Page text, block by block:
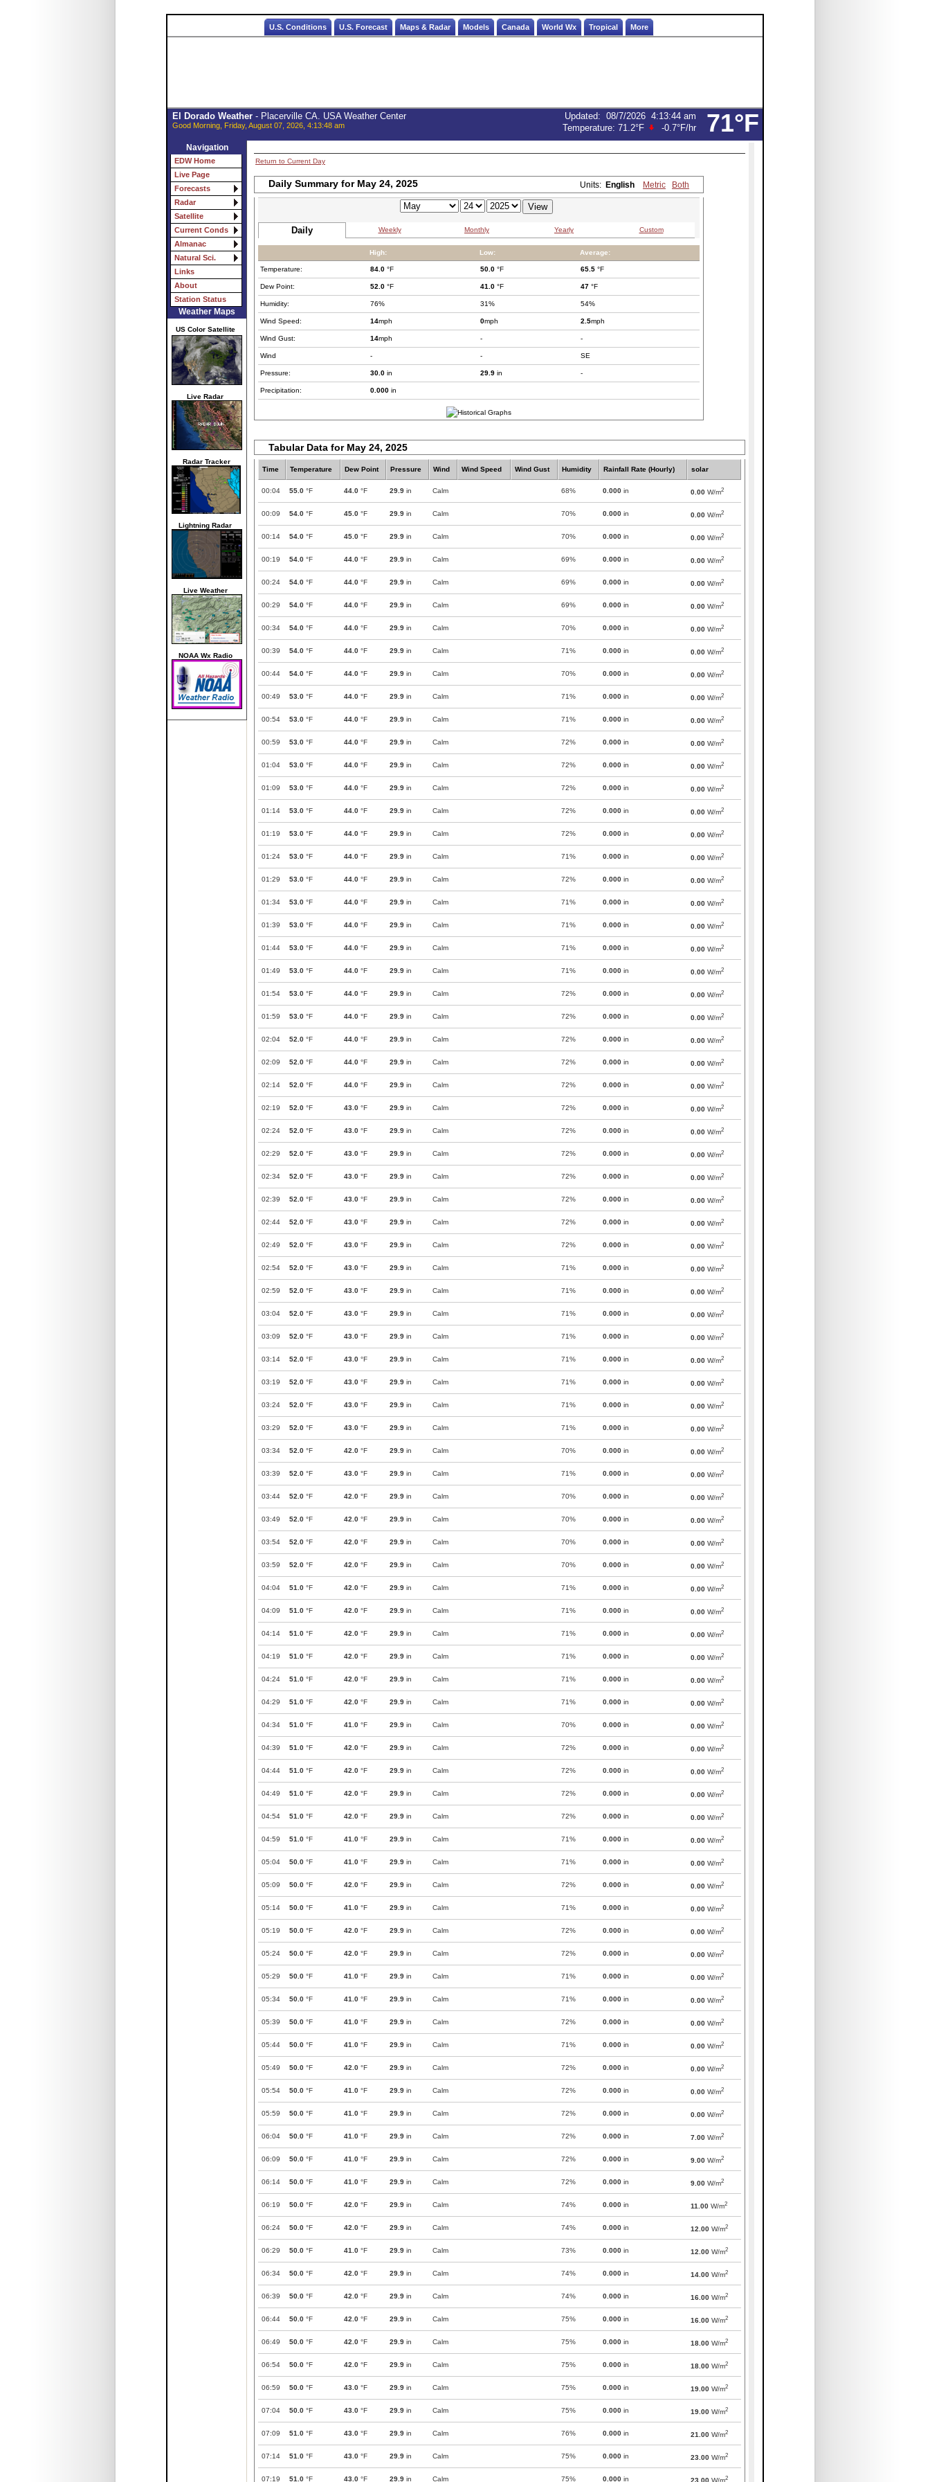
U.S. Conditions U.S. Forecast Maps & Radar Models Canada World Wx Tropical More
71°F
El Dorado Weather- Placerville CA. USA Weather Center
Good Morning, Friday, August 07, 2026, 4:13:48 am
Updated: 08/7/2026 4:13:44 am
Temperature: 71.2°F -0.7°F/hr
Navigation
EDW Home
Live Page
Forecasts
Radar
Satellite
Current Conds
Almanac
Natural Sci.
Links
About
Station Status
Weather Maps
US Color Satellite
Live Radar
Radar Tracker
Lightning Radar
Live Weather
NOAA Wx Radio
Return to Current Day
Daily Summary for May 24, 2025 Units: English Metric Both
Daily Weekly Monthly Yearly Custom
High: Low: Average:
Temperature: 84.0 °F 50.0 °F 65.5 °F
Dew Point: 52.0 °F 41.0 °F 47 °F
Humidity: 76% 31% 54%
Wind Speed: 14mph 0mph 2.5mph
Wind Gust: 14mph - -
Wind - - SE
Pressure: 30.0 in 29.9 in -
Precipitation: 0.000 in
Tabular Data for May 24, 2025
Time Temperature Dew Point Pressure Wind Wind Speed Wind Gust Humidity Rainfall Rate (Hourly) solar
00:04 55.0 °F 44.0 °F 29.9 in Calm 68% 0.000 in 0.00 W/m2
00:09 54.0 °F 45.0 °F 29.9 in Calm 70% 0.000 in 0.00 W/m2
00:14 54.0 °F 45.0 °F 29.9 in Calm 70% 0.000 in 0.00 W/m2
00:19 54.0 °F 44.0 °F 29.9 in Calm 69% 0.000 in 0.00 W/m2
00:24 54.0 °F 44.0 °F 29.9 in Calm 69% 0.000 in 0.00 W/m2
00:29 54.0 °F 44.0 °F 29.9 in Calm 69% 0.000 in 0.00 W/m2
00:34 54.0 °F 44.0 °F 29.9 in Calm 70% 0.000 in 0.00 W/m2
00:39 54.0 °F 44.0 °F 29.9 in Calm 71% 0.000 in 0.00 W/m2
00:44 54.0 °F 44.0 °F 29.9 in Calm 70% 0.000 in 0.00 W/m2
00:49 53.0 °F 44.0 °F 29.9 in Calm 71% 0.000 in 0.00 W/m2
00:54 53.0 °F 44.0 °F 29.9 in Calm 71% 0.000 in 0.00 W/m2
00:59 53.0 °F 44.0 °F 29.9 in Calm 72% 0.000 in 0.00 W/m2
01:04 53.0 °F 44.0 °F 29.9 in Calm 72% 0.000 in 0.00 W/m2
01:09 53.0 °F 44.0 °F 29.9 in Calm 72% 0.000 in 0.00 W/m2
01:14 53.0 °F 44.0 °F 29.9 in Calm 72% 0.000 in 0.00 W/m2
01:19 53.0 °F 44.0 °F 29.9 in Calm 72% 0.000 in 0.00 W/m2
01:24 53.0 °F 44.0 °F 29.9 in Calm 71% 0.000 in 0.00 W/m2
01:29 53.0 °F 44.0 °F 29.9 in Calm 72% 0.000 in 0.00 W/m2
01:34 53.0 °F 44.0 °F 29.9 in Calm 71% 0.000 in 0.00 W/m2
01:39 53.0 °F 44.0 °F 29.9 in Calm 71% 0.000 in 0.00 W/m2
01:44 53.0 °F 44.0 °F 29.9 in Calm 71% 0.000 in 0.00 W/m2
01:49 53.0 °F 44.0 °F 29.9 in Calm 71% 0.000 in 0.00 W/m2
01:54 53.0 °F 44.0 °F 29.9 in Calm 72% 0.000 in 0.00 W/m2
01:59 53.0 °F 44.0 °F 29.9 in Calm 72% 0.000 in 0.00 W/m2
02:04 52.0 °F 44.0 °F 29.9 in Calm 72% 0.000 in 0.00 W/m2
02:09 52.0 °F 44.0 °F 29.9 in Calm 72% 0.000 in 0.00 W/m2
02:14 52.0 °F 44.0 °F 29.9 in Calm 72% 0.000 in 0.00 W/m2
02:19 52.0 °F 43.0 °F 29.9 in Calm 72% 0.000 in 0.00 W/m2
02:24 52.0 °F 43.0 °F 29.9 in Calm 72% 0.000 in 0.00 W/m2
02:29 52.0 °F 43.0 °F 29.9 in Calm 72% 0.000 in 0.00 W/m2
02:34 52.0 °F 43.0 °F 29.9 in Calm 72% 0.000 in 0.00 W/m2
02:39 52.0 °F 43.0 °F 29.9 in Calm 72% 0.000 in 0.00 W/m2
02:44 52.0 °F 43.0 °F 29.9 in Calm 72% 0.000 in 0.00 W/m2
02:49 52.0 °F 43.0 °F 29.9 in Calm 72% 0.000 in 0.00 W/m2
02:54 52.0 °F 43.0 °F 29.9 in Calm 71% 0.000 in 0.00 W/m2
02:59 52.0 °F 43.0 °F 29.9 in Calm 71% 0.000 in 0.00 W/m2
03:04 52.0 °F 43.0 °F 29.9 in Calm 71% 0.000 in 0.00 W/m2
03:09 52.0 °F 43.0 °F 29.9 in Calm 71% 0.000 in 0.00 W/m2
03:14 52.0 °F 43.0 °F 29.9 in Calm 71% 0.000 in 0.00 W/m2
03:19 52.0 °F 43.0 °F 29.9 in Calm 71% 0.000 in 0.00 W/m2
03:24 52.0 °F 43.0 °F 29.9 in Calm 71% 0.000 in 0.00 W/m2
03:29 52.0 °F 43.0 °F 29.9 in Calm 71% 0.000 in 0.00 W/m2
03:34 52.0 °F 42.0 °F 29.9 in Calm 70% 0.000 in 0.00 W/m2
03:39 52.0 °F 43.0 °F 29.9 in Calm 71% 0.000 in 0.00 W/m2
03:44 52.0 °F 42.0 °F 29.9 in Calm 70% 0.000 in 0.00 W/m2
03:49 52.0 °F 42.0 °F 29.9 in Calm 70% 0.000 in 0.00 W/m2
03:54 52.0 °F 42.0 °F 29.9 in Calm 70% 0.000 in 0.00 W/m2
03:59 52.0 °F 42.0 °F 29.9 in Calm 70% 0.000 in 0.00 W/m2
04:04 51.0 °F 42.0 °F 29.9 in Calm 71% 0.000 in 0.00 W/m2
04:09 51.0 °F 42.0 °F 29.9 in Calm 71% 0.000 in 0.00 W/m2
04:14 51.0 °F 42.0 °F 29.9 in Calm 71% 0.000 in 0.00 W/m2
04:19 51.0 °F 42.0 °F 29.9 in Calm 71% 0.000 in 0.00 W/m2
04:24 51.0 °F 42.0 °F 29.9 in Calm 71% 0.000 in 0.00 W/m2
04:29 51.0 °F 42.0 °F 29.9 in Calm 71% 0.000 in 0.00 W/m2
04:34 51.0 °F 41.0 °F 29.9 in Calm 70% 0.000 in 0.00 W/m2
04:39 51.0 °F 42.0 °F 29.9 in Calm 72% 0.000 in 0.00 W/m2
04:44 51.0 °F 42.0 °F 29.9 in Calm 72% 0.000 in 0.00 W/m2
04:49 51.0 °F 42.0 °F 29.9 in Calm 72% 0.000 in 0.00 W/m2
04:54 51.0 °F 42.0 °F 29.9 in Calm 72% 0.000 in 0.00 W/m2
04:59 51.0 °F 41.0 °F 29.9 in Calm 71% 0.000 in 0.00 W/m2
05:04 50.0 °F 41.0 °F 29.9 in Calm 71% 0.000 in 0.00 W/m2
05:09 50.0 °F 42.0 °F 29.9 in Calm 72% 0.000 in 0.00 W/m2
05:14 50.0 °F 41.0 °F 29.9 in Calm 71% 0.000 in 0.00 W/m2
05:19 50.0 °F 42.0 °F 29.9 in Calm 72% 0.000 in 0.00 W/m2
05:24 50.0 °F 42.0 °F 29.9 in Calm 72% 0.000 in 0.00 W/m2
05:29 50.0 °F 41.0 °F 29.9 in Calm 71% 0.000 in 0.00 W/m2
05:34 50.0 °F 41.0 °F 29.9 in Calm 71% 0.000 in 0.00 W/m2
05:39 50.0 °F 41.0 °F 29.9 in Calm 72% 0.000 in 0.00 W/m2
05:44 50.0 °F 41.0 °F 29.9 in Calm 71% 0.000 in 0.00 W/m2
05:49 50.0 °F 42.0 °F 29.9 in Calm 72% 0.000 in 0.00 W/m2
05:54 50.0 °F 41.0 °F 29.9 in Calm 72% 0.000 in 0.00 W/m2
05:59 50.0 °F 41.0 °F 29.9 in Calm 72% 0.000 in 0.00 W/m2
06:04 50.0 °F 41.0 °F 29.9 in Calm 72% 0.000 in 7.00 W/m2
06:09 50.0 °F 41.0 °F 29.9 in Calm 72% 0.000 in 9.00 W/m2
06:14 50.0 °F 41.0 °F 29.9 in Calm 72% 0.000 in 9.00 W/m2
06:19 50.0 °F 42.0 °F 29.9 in Calm 74% 0.000 in 11.00 W/m2
06:24 50.0 °F 42.0 °F 29.9 in Calm 74% 0.000 in 12.00 W/m2
06:29 50.0 °F 41.0 °F 29.9 in Calm 73% 0.000 in 12.00 W/m2
06:34 50.0 °F 42.0 °F 29.9 in Calm 74% 0.000 in 14.00 W/m2
06:39 50.0 °F 42.0 °F 29.9 in Calm 74% 0.000 in 16.00 W/m2
06:44 50.0 °F 42.0 °F 29.9 in Calm 75% 0.000 in 16.00 W/m2
06:49 50.0 °F 42.0 °F 29.9 in Calm 75% 0.000 in 18.00 W/m2
06:54 50.0 °F 42.0 °F 29.9 in Calm 75% 0.000 in 18.00 W/m2
06:59 50.0 °F 43.0 °F 29.9 in Calm 75% 0.000 in 19.00 W/m2
07:04 50.0 °F 43.0 °F 29.9 in Calm 75% 0.000 in 19.00 W/m2
07:09 51.0 °F 43.0 °F 29.9 in Calm 76% 0.000 in 21.00 W/m2
07:14 51.0 °F 43.0 °F 29.9 in Calm 75% 0.000 in 23.00 W/m2
07:19 51.0 °F 43.0 °F 29.9 in Calm 75% 0.000 in 23.00 W/m2